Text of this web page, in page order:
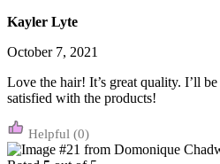
Kayler Lyte
October 7, 2021
Love the hair! It’s great quality. I’ll
satisfied with the products!
(0)